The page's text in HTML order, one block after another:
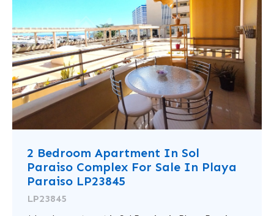
2 Bedroom Apartment In Sol
Paraiso Complex For Sale In Playa
Paraiso LP23845
LP23845